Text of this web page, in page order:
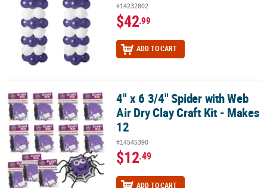
#14232802
$42.99
ADD TO CART
4" x 6 3/4" Spider with Web Air Dry Clay Craft Kit - Makes 12
4" x 6 3/4" Spider with Web
Air Dry Clay Craft Kit - Makes
12
#14545390
$12.49
ADD TO CART